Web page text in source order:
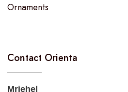
Ornaments
Contact Orienta
Mriehel